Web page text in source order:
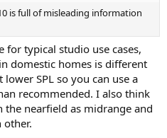
is full of misleading information
for typical studio use cases,
domestic homes is different
SPL so you can use a
recommended. I also think
the nearfield as midrange and
other.